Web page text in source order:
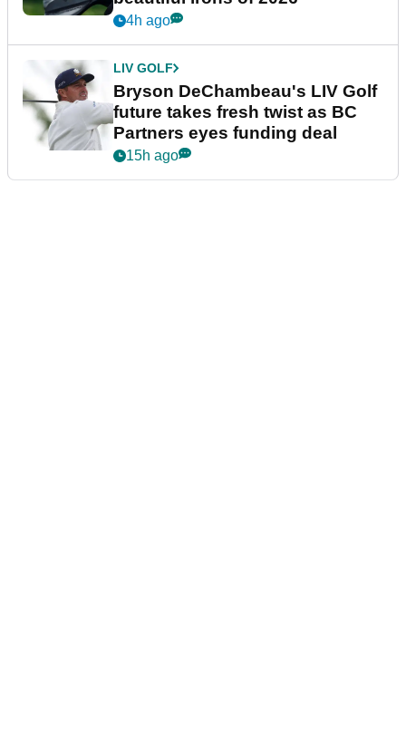
4h ago
LIV GOLF
Bryson DeChambeau's LIV Golf
future takes fresh twist as BC
Partners eyes funding deal
15h ago